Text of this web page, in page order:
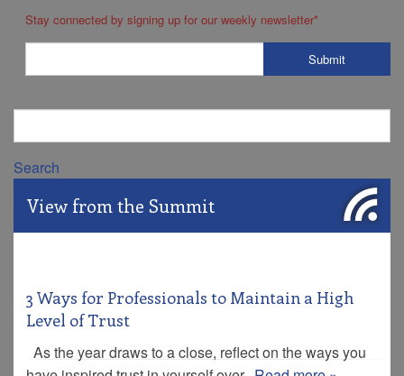
Stay connected by signing up for our weekly newsletter*
Search
View from the Summit
3 Ways for Professionals to Maintain a High
Level of Trust
As the year draws to a close, reflect on the ways you